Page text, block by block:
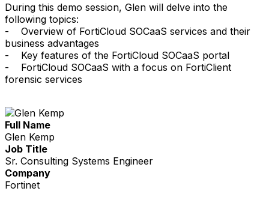
During this demo session, Glen will delve into the
following topics:
- Overview of FortiCloud SOCaaS services and their
business advantages
- Key features of the FortiCloud SOCaaS portal
- FortiCloud SOCaaS with a focus on FortiClient
forensic services
Full Name
Glen Kemp
Job Title
Sr. Consulting Systems Engineer
Company
Fortinet